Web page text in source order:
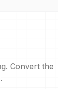
Convert the